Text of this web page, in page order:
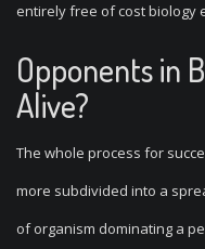
entirely free of cost biology
Opponents in
Alive?
The whole process for
more subdivided into a
of organism dominating a